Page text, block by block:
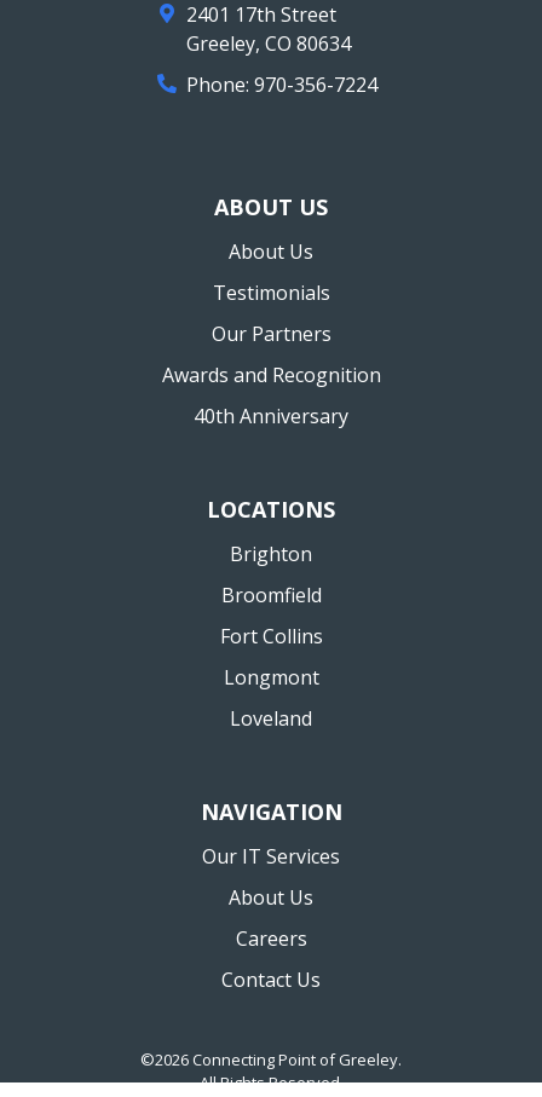
2401 17th Street
Greeley,CO 80634
Phone:970-356-7224
ABOUT US
About Us
Testimonials
Our Partners
Awards and Recognition
40th Anniversary
LOCATIONS
Brighton
Broomfield
Fort Collins
Longmont
Loveland
NAVIGATION
Our IT Services
About Us
Careers
Contact Us
©2026 Connecting Point of Greeley.
All Rights Reserved.